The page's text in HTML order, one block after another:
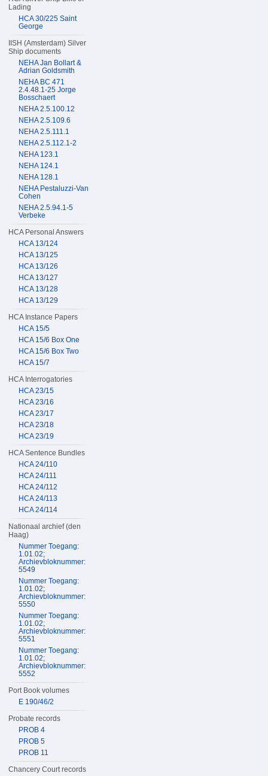
Lading
HCA 30/225 Saint
George
IISH (Amsterdam) Silver
Ship documents
NEHA Jan Bollart &
Adrian Goldsmith
NEHA BC 471
2.4.48.1-25 Jorge
Bosschaert
NEHA 2.5.100.12
NEHA 2.5.109.6
NEHA 2.5.111.1
NEHA 2.5.112.1-2
NEHA 123.1
NEHA 124.1
NEHA 128.1
NEHA Pestaluzzi-Van
Cohen
NEHA 2.5.94.1-5
Verbeke
HCA Personal Answers
HCA 13/124
HCA 13/125
HCA 13/126
HCA 13/127
HCA 13/128
HCA 13/129
HCA Instance Papers
HCA 15/5
HCA 15/6 Box One
HCA 15/6 Box Two
HCA 15/7
HCA Interrogatories
HCA 23/15
HCA 23/16
HCA 23/17
HCA 23/18
HCA 23/19
HCA Sentence Bundles
HCA 24/110
HCA 24/111
HCA 24/112
HCA 24/113
HCA 24/114
Nationaal archief (den
Haag)
Nummer Toegang:
1.01.02;
Archievbloknummer:
5549
Nummer Toegang:
1.01.02;
Archievbloknummer:
5550
Nummer Toegang:
1.01.02;
Archievbloknummer:
5551
Nummer Toegang:
1.01.02;
Archievbloknummer:
5552
Port Book volumes
E 190/46/2
Probate records
PROB 4
PROB 5
PROB 11
Chancery Court records